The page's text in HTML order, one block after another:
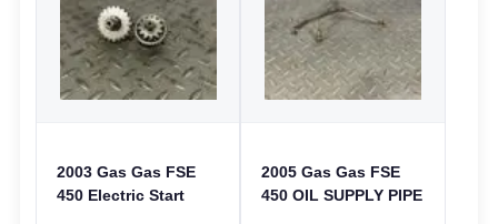
2003 Gas Gas FSE
450 Electric Start
2005 Gas Gas FSE
450 OIL SUPPLY PIPE